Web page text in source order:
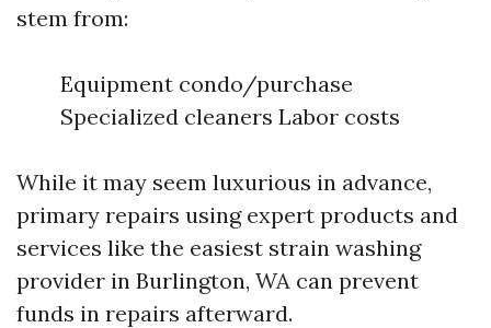
stem from:
Equipment condo/purchase
Specialized cleaners Labor costs
While it may seem luxurious in advance,
primary repairs using expert products and
services like the easiest strain washing
provider in Burlington, WA can prevent
funds in repairs afterward.